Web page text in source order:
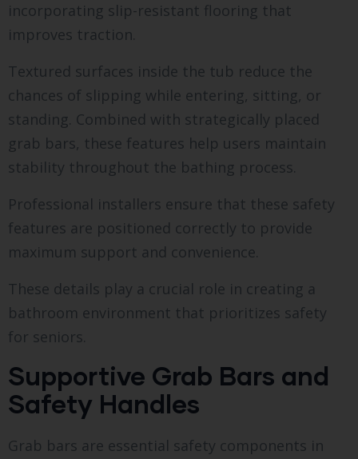
incorporating slip-resistant flooring that
improves traction.
Textured surfaces inside the tub reduce the
chances of slipping while entering, sitting, or
standing. Combined with strategically placed
grab bars, these features help users maintain
stability throughout the bathing process.
Professional installers ensure that these safety
features are positioned correctly to provide
maximum support and convenience.
These details play a crucial role in creating a
bathroom environment that prioritizes safety
for seniors.
Supportive Grab Bars and
Safety Handles
Grab bars are essential safety components in